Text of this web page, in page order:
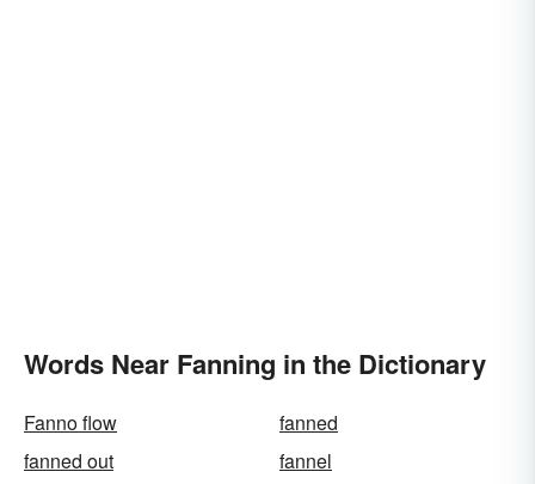
Words Near Fanning in the Dictionary
Fanno flow
fanned
fanned out
fannel